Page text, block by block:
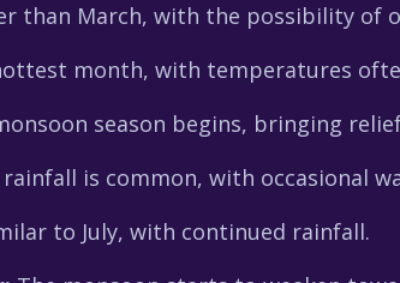
than March, with the possibility of
month, with temperatures often
season begins, bringing
rainfall is common, with occasional
to July, with continued rainfall.